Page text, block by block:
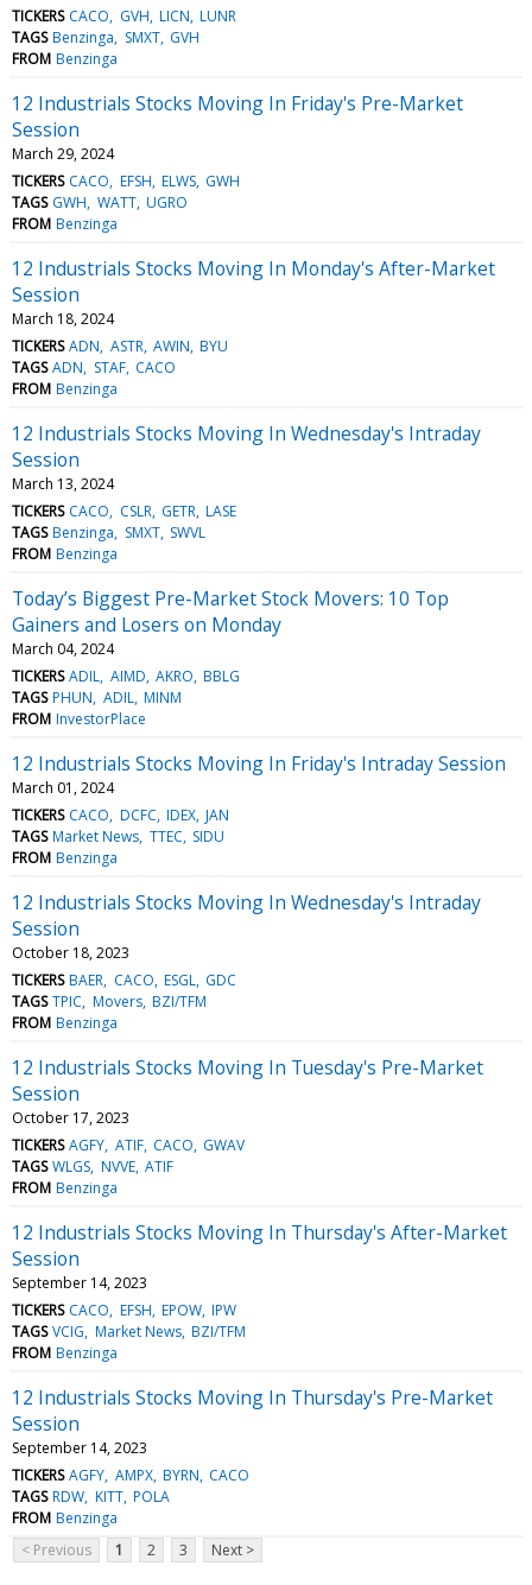
TICKERS CACO GVH LICN LUNR
TAGS Benzinga SMXT GVH
FROM Benzinga
12 Industrials Stocks Moving In Friday's Pre-Market
Session
March 29, 2024
TICKERS CACO EFSH ELWS GWH
TAGS GWH WATT UGRO
FROM Benzinga
12 Industrials Stocks Moving In Monday's After-Market
Session
March 18, 2024
TICKERS ADN ASTR AWIN BYU
TAGS ADN STAF CACO
FROM Benzinga
12 Industrials Stocks Moving In Wednesday's Intraday
Session
March 13, 2024
TICKERS CACO CSLR GETR LASE
TAGS Benzinga SMXT SWVL
FROM Benzinga
Today’s Biggest Pre-Market Stock Movers: 10 Top
Gainers and Losers on Monday
March 04, 2024
TICKERS ADIL AIMD AKRO BBLG
TAGS PHUN ADIL MINM
FROM InvestorPlace
12 Industrials Stocks Moving In Friday's Intraday Session
March 01, 2024
TICKERS CACO DCFC IDEX JAN
TAGS Market News TTEC SIDU
FROM Benzinga
12 Industrials Stocks Moving In Wednesday's Intraday
Session
October 18, 2023
TICKERS BAER CACO ESGL GDC
TAGS TPIC Movers BZI/TFM
FROM Benzinga
12 Industrials Stocks Moving In Tuesday's Pre-Market
Session
October 17, 2023
TICKERS AGFY ATIF CACO GWAV
TAGS WLGS NVVE ATIF
FROM Benzinga
12 Industrials Stocks Moving In Thursday's After-Market
Session
September 14, 2023
TICKERS CACO EFSH EPOW IPW
TAGS VCIG Market News BZI/TFM
FROM Benzinga
12 Industrials Stocks Moving In Thursday's Pre-Market
Session
September 14, 2023
TICKERS AGFY AMPX BYRN CACO
TAGS RDW KITT POLA
FROM Benzinga
< Previous
1 2 3 Next >